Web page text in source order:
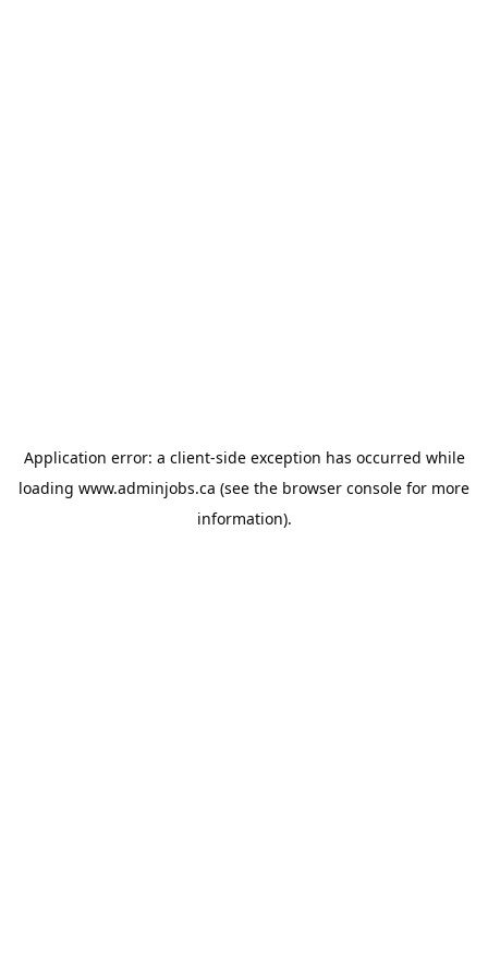
Application error: a client-side exception has occurred while
loading www.adminjobs.ca (see the browser console for more
information).